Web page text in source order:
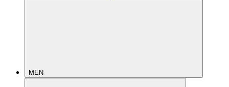
MEN